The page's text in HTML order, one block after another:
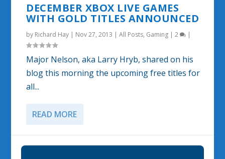
DECEMBER XBOX LIVE GAMES
WITH GOLD TITLES ANNOUNCED
by Richard Hay | Nov 27, 2013 |All Posts, Gaming |2 |
Major Nelson, aka Larry Hryb, shared on his
blog this morning the upcoming free titles for
all...
READ MORE